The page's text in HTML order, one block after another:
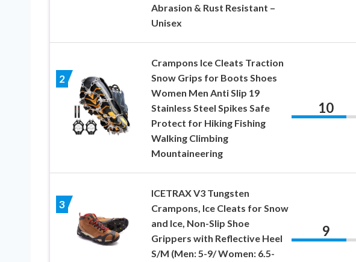
Abrasion & Rust Resistant –
Unisex
2
Crampons Ice Cleats Traction
Snow Grips for Boots Shoes
Women Men Anti Slip 19
Stainless Steel Spikes Safe
Protect for Hiking Fishing
Walking Climbing
Mountaineering
10
3
ICETRAX V3 Tungsten
Crampons, Ice Cleats for Snow
and Ice, Non-Slip Shoe
Grippers with Reflective Heel
S/M (Men: 5-9/ Women: 6.5-
9